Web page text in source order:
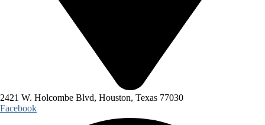
2421 W. Holcombe Blvd, Houston, Texas 77030
Facebook